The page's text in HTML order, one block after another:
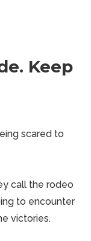
Keep
scared to
call the rodeo
to encounter
victories.